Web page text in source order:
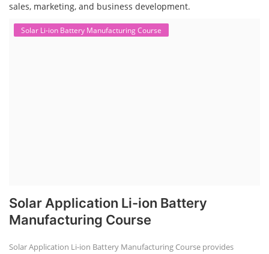
sales, marketing, and business development.
Solar Li-ion Battery Manufacturing Course
Solar Application Li-ion Battery
Manufacturing Course
Solar Application Li-ion Battery Manufacturing Course provides